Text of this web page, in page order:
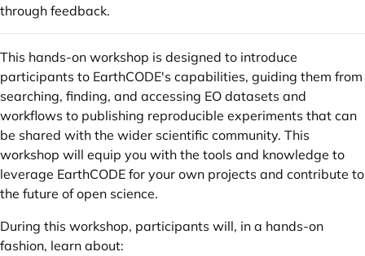
through feedback.
This hands-on workshop is designed to introduce
participants to EarthCODE's capabilities, guiding them from
searching, finding, and accessing EO datasets and
workflows to publishing reproducible experiments that can
be shared with the wider scientific community. This
workshop will equip you with the tools and knowledge to
leverage EarthCODE for your own projects and contribute to
the future of open science.
During this workshop, participants will, in a hands-on
fashion, learn about: